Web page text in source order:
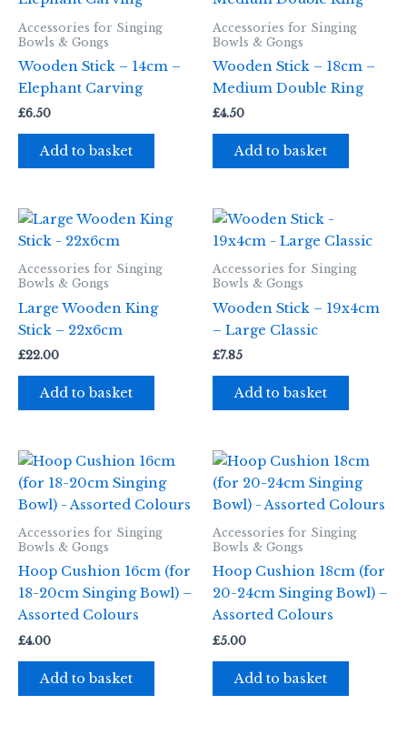
Accessories for Singing
Bowls & Gongs
Wooden Stick – 14cm –
Elephant Carving
£6.50
Add to basket
Accessories for Singing
Bowls & Gongs
Wooden Stick – 18cm –
Medium Double Ring
£4.50
Add to basket
Accessories for Singing
Bowls & Gongs
Large Wooden King
Stick – 22x6cm
£22.00
Add to basket
Accessories for Singing
Bowls & Gongs
Wooden Stick – 19x4cm
– Large Classic
£7.85
Add to basket
Accessories for Singing
Bowls & Gongs
Hoop Cushion 16cm (for
18-20cm Singing Bowl) –
Assorted Colours
£4.00
Add to basket
Accessories for Singing
Bowls & Gongs
Hoop Cushion 18cm (for
20-24cm Singing Bowl) –
Assorted Colours
£5.00
Add to basket